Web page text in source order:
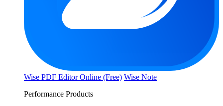
Wise PDF Editor Online (Free) Wise Note
Performance Products